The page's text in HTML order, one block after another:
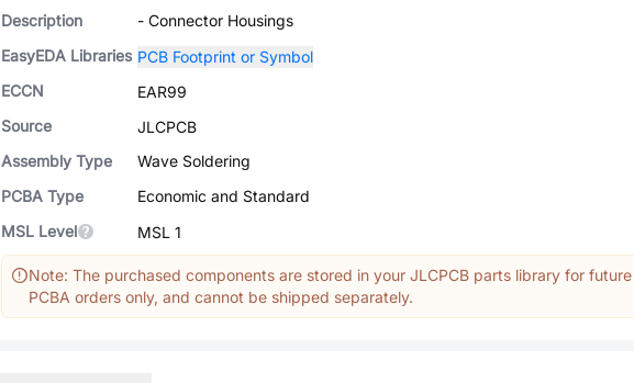
Description
- Connector Housings
EasyEDA Libraries PCB Footprint or Symbol
ECCN
EAR99
Source
JLCPCB
Assembly Type
Wave Soldering
PCBA Type
Economic and Standard
MSL Level
MSL 1
Note: The purchased components are stored in your JLCPCB parts library for future
PCBA orders only, and cannot be shipped separately.